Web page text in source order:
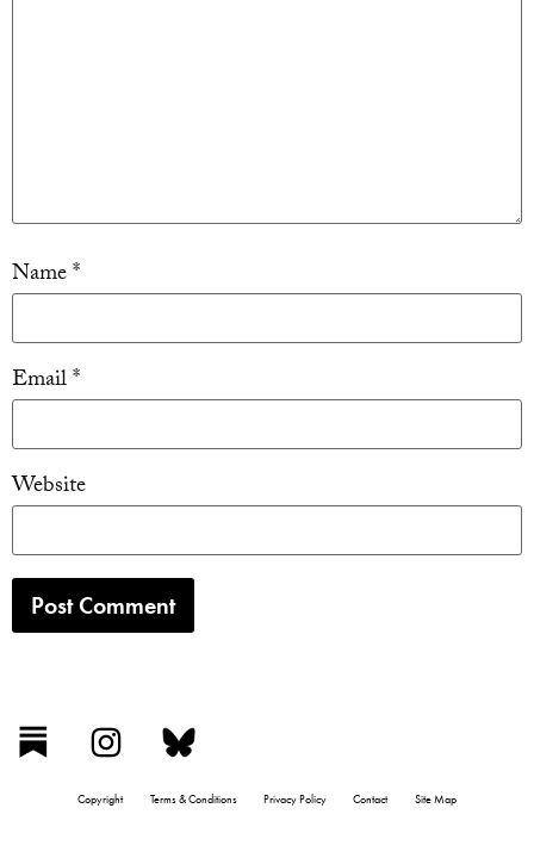
Name*
Email*
Website
Copyright Terms & Conditions Privacy Policy Contact Site Map